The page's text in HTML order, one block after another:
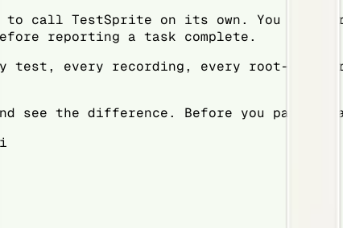
to call TestSprite on its own. You
reporting a task complete.
test, every recording, every root-cause
see the difference. Before you pay